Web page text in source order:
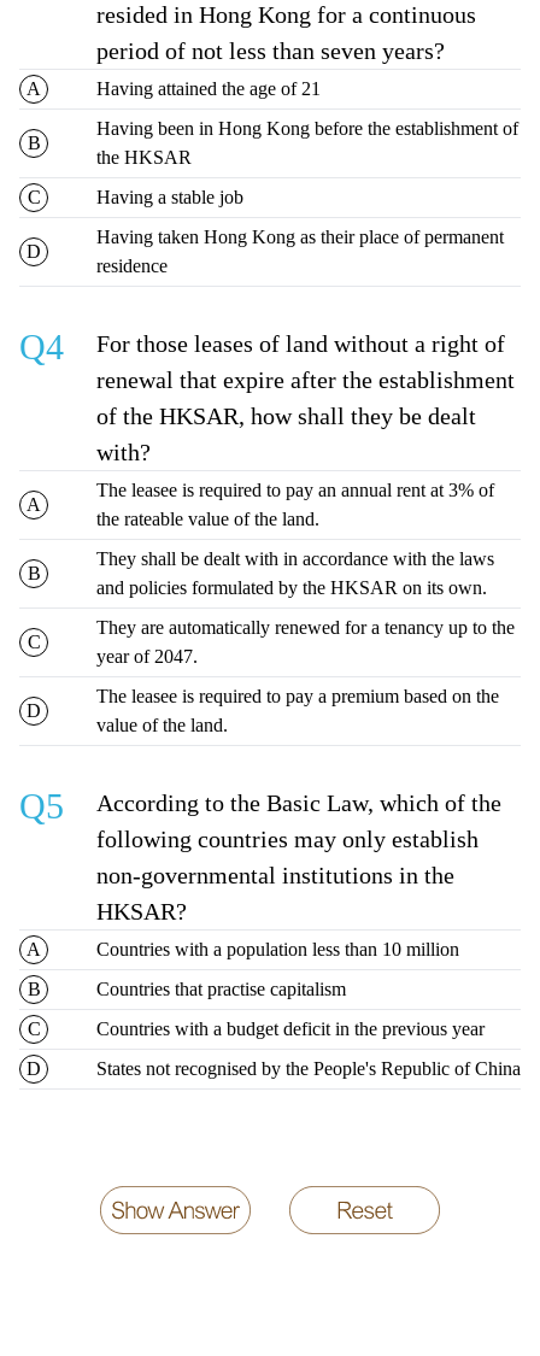
resided in Hong Kong for a continuous
period of not less than seven years?
Having attained the age of 21
Having been in Hong Kong before the establishment of
the HKSAR
Having a stable job
Having taken Hong Kong as their place of permanent
residence
Q4
For those leases of land without a right of
renewal that expire after the establishment
of the HKSAR, how shall they be dealt
with?
The leasee is required to pay an annual rent at 3% of
the rateable value of the land.
They shall be dealt with in accordance with the laws
and policies formulated by the HKSAR on its own.
They are automatically renewed for a tenancy up to the
year of 2047.
The leasee is required to pay a premium based on the
value of the land.
Q5
According to the Basic Law, which of the
following countries may only establish
non-governmental institutions in the
HKSAR?
Countries with a population less than 10 million
Countries that practise capitalism
Countries with a budget deficit in the previous year
States not recognised by the People's Republic of China